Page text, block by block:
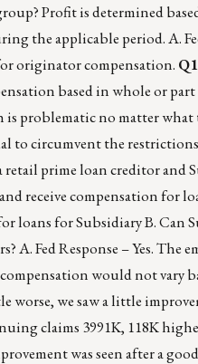
Profit is determined
the applicable period. A.
originator compensation.
based in whole or part
problematic no matter what
to circumvent the
prime loan creditor and
receive compensation for
loans for Subsidiary B. Can
Fed Response – Yes. The
would not vary
we saw a little
claims 3991K, 118K
was seen after a